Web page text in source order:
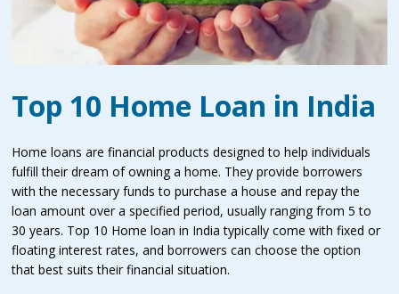
Top 10 Home Loan in India
Home loans are financial products designed to help individuals
fulfill their dream of owning a home. They provide borrowers
with the necessary funds to purchase a house and repay the
loan amount over a specified period, usually ranging from 5 to
30 years. Top 10 Home loan in India typically come with fixed or
floating interest rates, and borrowers can choose the option
that best suits their financial situation.